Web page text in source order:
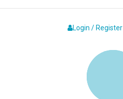
Login / Register